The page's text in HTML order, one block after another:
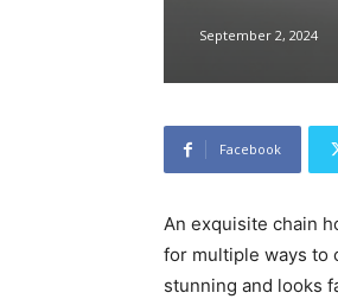
September 2, 2024
Facebook
An exquisite chain
for multiple ways to
stunning and looks